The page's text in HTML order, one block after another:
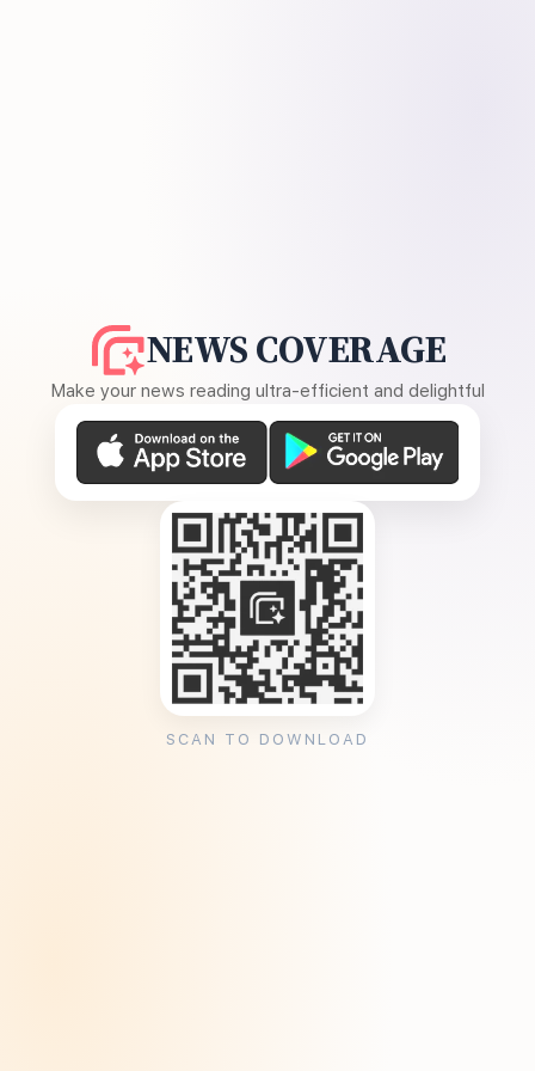
NEWS COVERAGE
Make your news reading ultra-efficient and delightful
SCAN TO DOWNLOAD